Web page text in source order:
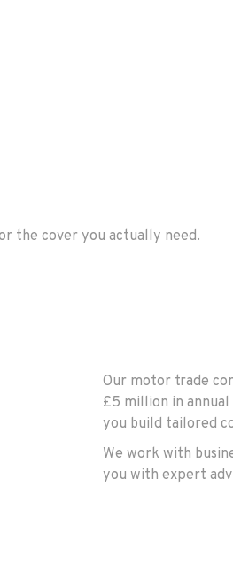
the cover you actually need.
Our motor trade
£5 million in
you build tailored
We work with
you with expert